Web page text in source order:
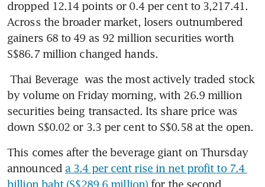
dropped 12.14 points or 0.4 per cent to 3,217.41.
Across the broader market, losers outnumbered
gainers 68 to 49 as 92 million securities worth
S$86.7 million changed hands.
Thai Beverage was the most actively traded stock
by volume on Friday morning, with 26.9 million
securities being transacted. Its share price was
down S$0.02 or 3.3 per cent to S$0.58 at the open.
This comes after the beverage giant on Thursday
announced a 3.4 per cent rise in net profit to 7.4
billion baht (S$289.6 million) for the second